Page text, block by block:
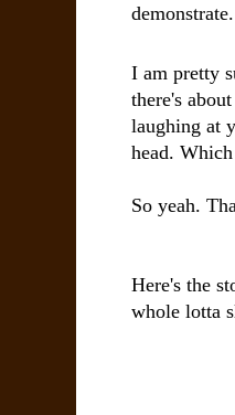
I am pretty
there's
laughing at
head.
So yeah.
Here's the
whole lotta